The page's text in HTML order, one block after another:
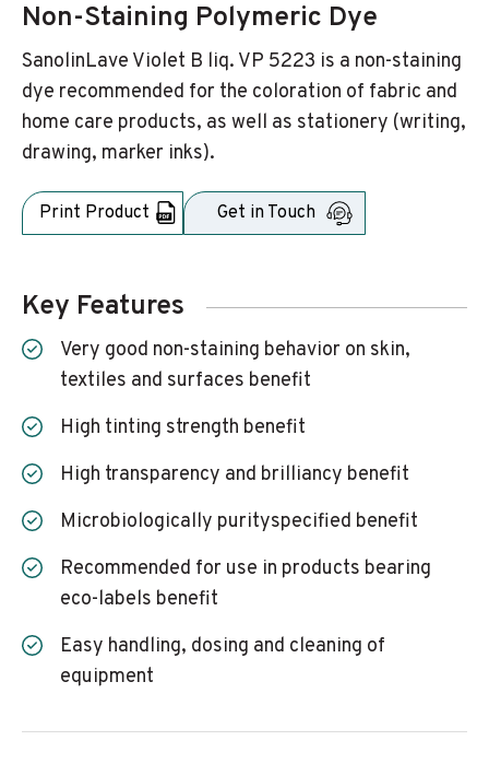
Non-Staining Polymeric Dye
SanolinLave Violet B liq. VP 5223 is a non-staining
dye recommended for the coloration of fabric and
home care products, as well as stationery (writing,
drawing, marker inks).
Print Product Get in Touch
Key Features
Very good non-staining behavior on skin,
textiles and surfaces benefit
High tinting strength benefit
High transparency and brilliancy benefit
Microbiologically purityspecified benefit
Recommended for use in products bearing
eco-labels benefit
Easy handling, dosing and cleaning of
equipment